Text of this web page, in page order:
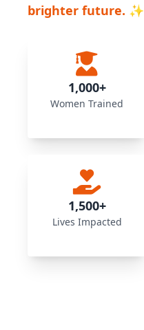
brighter future. ✨
1,000+
Women Trained
1,500+
Lives Impacted